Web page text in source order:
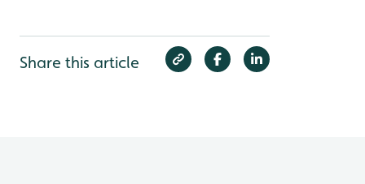
Share this article